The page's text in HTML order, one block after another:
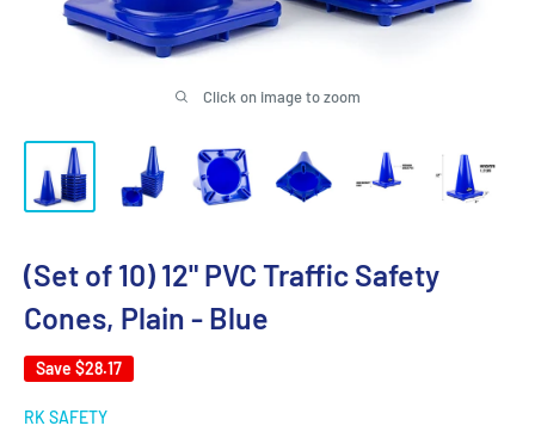
Click on image to zoom
(Set of 10) 12" PVC Traffic Safety
Cones, Plain - Blue
Save $28.17
RK SAFETY